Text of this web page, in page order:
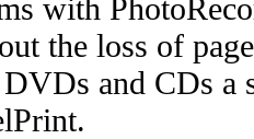
with
the loss of
and CDs a